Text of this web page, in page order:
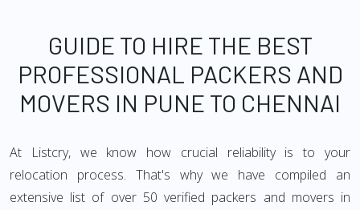
GUIDE TO HIRE THE BEST
PROFESSIONAL PACKERS AND
MOVERS IN PUNE TO CHENNAI
At Listcry, we know how crucial reliability is to your
relocation process. That's why we have compiled an
extensive list of over 50 verified packers and movers in